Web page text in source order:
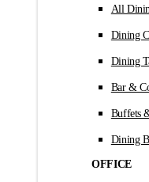
All
Dining
Dining
Bar &
Buffets
Dining
OFFICE